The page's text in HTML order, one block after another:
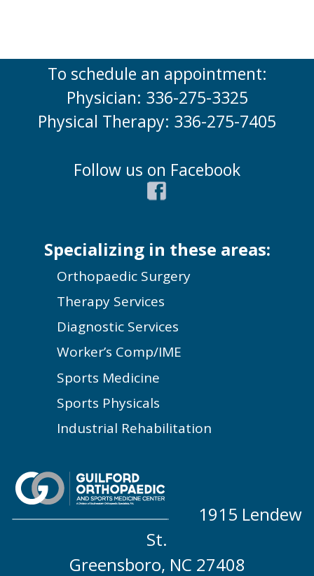
To schedule an appointment:
Physician: 336-275-3325
Physical Therapy: 336-275-7405
Follow us on Facebook
Specializing in these areas:
Orthopaedic Surgery
Therapy Services
Diagnostic Services
Worker’s Comp/IME
Sports Medicine
Sports Physicals
Industrial Rehabilitation
1915 Lendew
St.
Greensboro, NC 27408